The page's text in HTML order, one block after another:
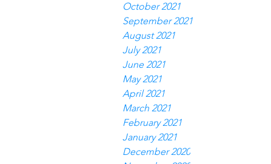
October 2021
September 2021
August 2021
July 2021
June 2021
May 2021
April 2021
March 2021
February 2021
January 2021
December 2020